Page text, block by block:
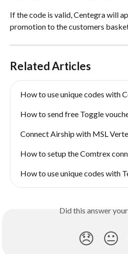
If the code is valid, Centegra will
promotion to the customers
Related Articles
How to use unique codes with
How to send free Toggle
Connect Airship with MSL
How to setup the Comtrex
How to use unique codes with
Did this answer
😞 😐